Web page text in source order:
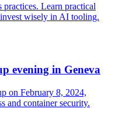
Learn practical
wisely in AI tooling.
evening in Geneva
on February 8, 2024,
and container security.